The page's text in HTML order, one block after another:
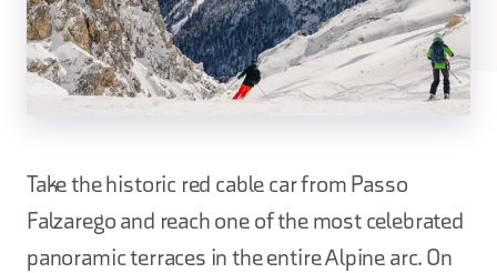
Take the historic red cable car from Passo
Falzarego and reach one of the most celebrated
panoramic terraces in the entire Alpine arc. On